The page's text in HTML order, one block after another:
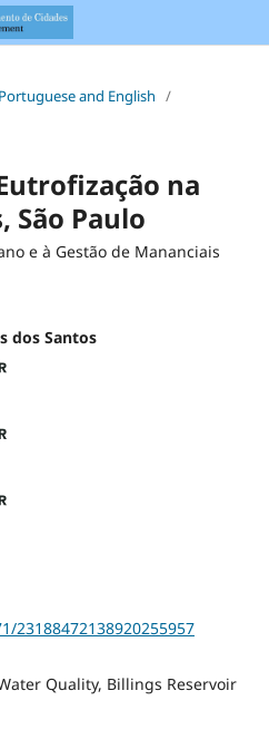
and English /
na
São Paulo
e à Gestão de Mananciais
dos Santos
23188472138920255957
Quality, Billings Reservoir